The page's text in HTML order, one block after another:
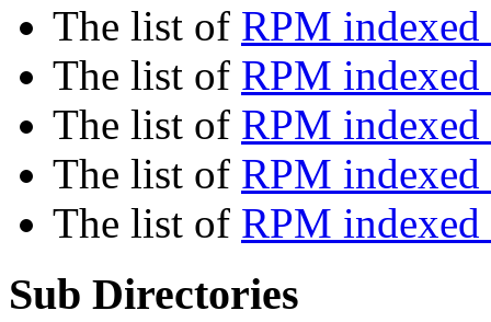
The list of RPM
The list of RPM
The list of RPM indexed
The list of RPM
The list of RPM
Sub Directories